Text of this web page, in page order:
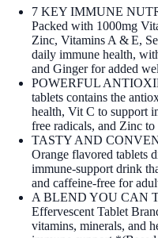
7 KEY IMMUNE
Packed with 1000mg
Zinc, Vitamins A & E,
daily immune health,
and Ginger for added
POWERFUL
tablets contains the
health, Vit C to support
free radicals, and Zinc
TASTY AND
Orange flavored tablets
immune‑support drink
and caffeine‑free for
A BLEND YOU CAN
Effervescent Tablet
vitamins, minerals, and